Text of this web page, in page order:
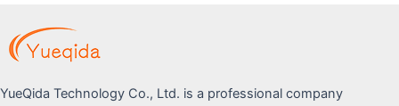
YueQida Technology Co., Ltd. is a professional company